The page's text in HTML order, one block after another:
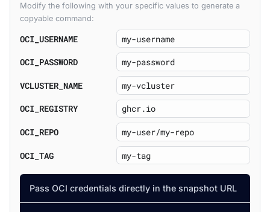
Modify the following with your specific values to generate a
copyable command:
OCI_USERNAME
OCI_PASSWORD
VCLUSTER_NAME
OCI_REGISTRY
OCI_REPO
OCI_TAG
Pass OCI credentials directly in the snapshot URL